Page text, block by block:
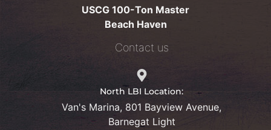
USCG 100-Ton Master
Beach Haven
Contact us
North LBI Location:
Van's Marina, 801 Bayview Avenue,
Barnegat Light